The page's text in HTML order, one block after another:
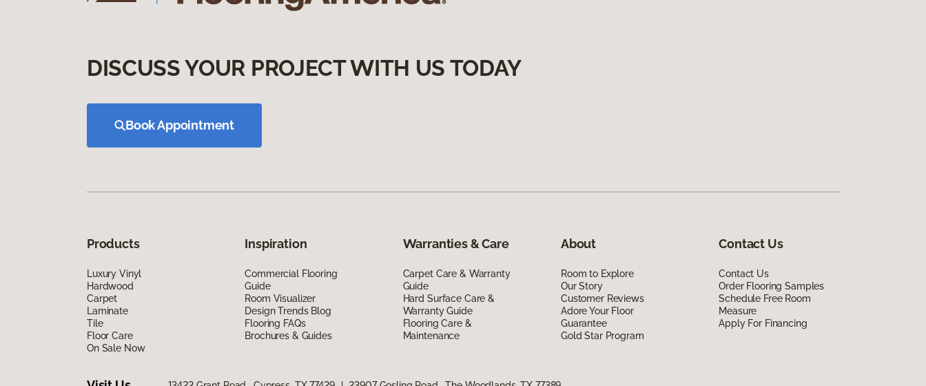
DISCUSS YOUR PROJECT WITH US TODAY
Book Appointment
Products
Luxury Vinyl
Hardwood
Carpet
Laminate
Tile
Floor Care
On Sale Now
Inspiration
Commercial Flooring
Guide
Room Visualizer
Design Trends Blog
Flooring FAQs
Brochures & Guides
Warranties & Care
Carpet Care & Warranty
Guide
Hard Surface Care &
Warranty Guide
Flooring Care &
Maintenance
About
Room to Explore
Our Story
Customer Reviews
Adore Your Floor
Guarantee
Gold Star Program
Contact Us
Contact Us
Order Flooring Samples
Schedule Free Room
Measure
Apply For Financing